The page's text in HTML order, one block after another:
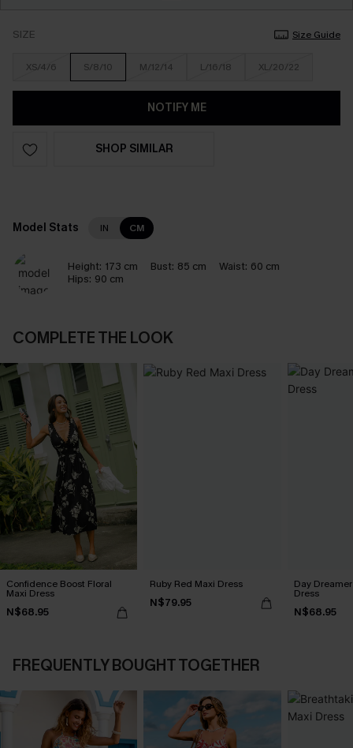
SIZE Size Guide
XS/4/6 S/8/10 M/12/14 L/16/18 XL/20/22
NOTIFY ME
SHOP SIMILAR
Model Stats IN CM
Height: 173 cm Bust: 85 cm Waist: 60 cm
Hips: 90 cm
COMPLETE THE LOOK
Confidence Boost Floral
Maxi Dress
N$68.95
Ruby Red Maxi Dress
N$79.95
Day
Dress
N$68.95
FREQUENTLY BOUGHT TOGETHER